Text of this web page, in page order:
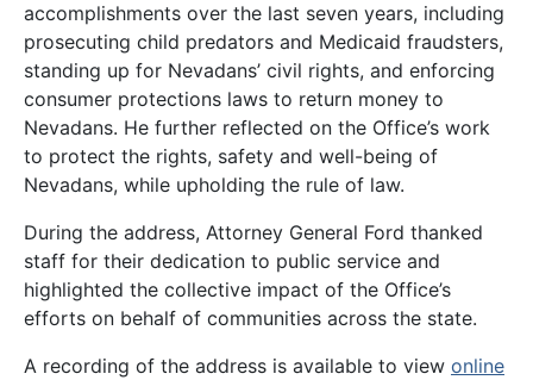
accomplishments over the last seven years, including
prosecuting child predators and Medicaid fraudsters,
standing up for Nevadans’ civil rights, and enforcing
consumer protections laws to return money to
Nevadans. He further reflected on the Office’s work
to protect the rights, safety and well-being of
Nevadans, while upholding the rule of law.
During the address, Attorney General Ford thanked
staff for their dedication to public service and
highlighted the collective impact of the Office’s
efforts on behalf of communities across the state.
A recording of the address is available to view online